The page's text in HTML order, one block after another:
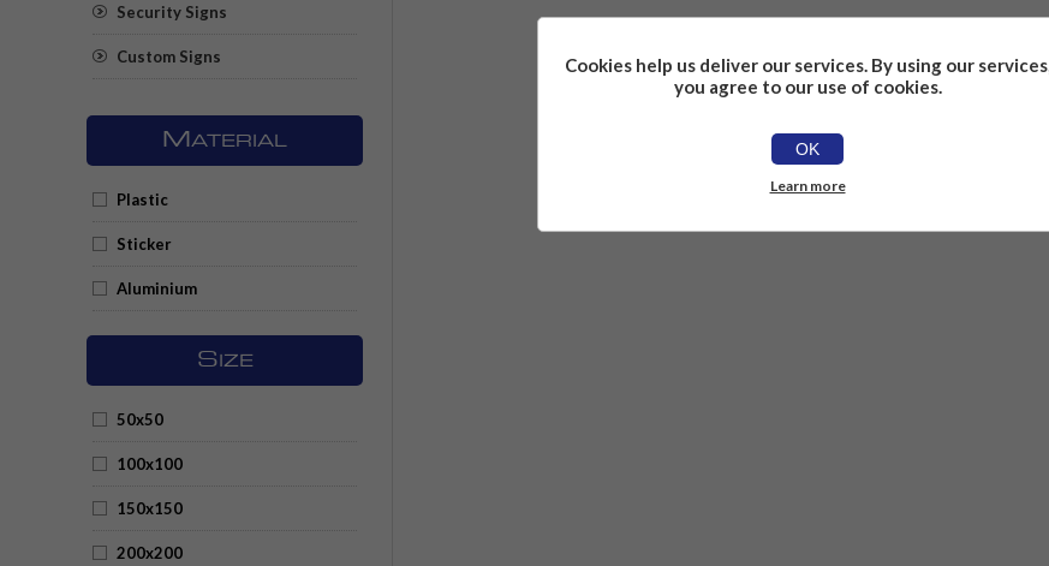
Security Signs
Custom Signs
M ATERIAL
Plastic
Sticker
Aluminium
S IZE
50x50
100x100
150x150
200x200
Cookies help us deliver our services. By using our services,
you agree to our use of cookies.
OK
Learn more